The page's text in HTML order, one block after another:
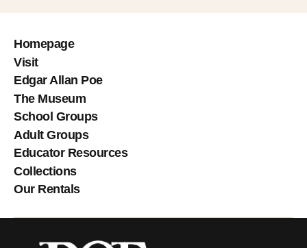
Homepage
Visit
Edgar Allan Poe
The Museum
School Groups
Adult Groups
Educator Resources
Collections
Our Rentals